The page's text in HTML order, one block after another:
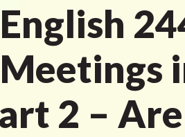
2 – Are